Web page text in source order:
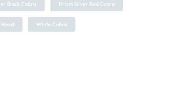
Black Cobra Prism Silver Red Cobra
White Cobra